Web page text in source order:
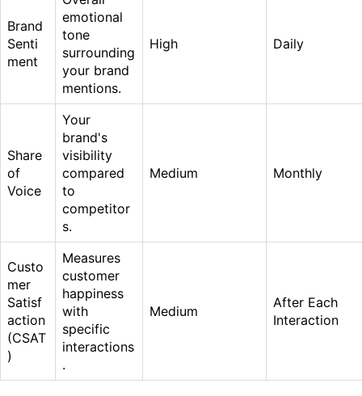
Brand
Senti
ment
emotional
tone
surrounding
your brand
mentions.
High Daily
Share
of
Voice
Your
brand's
visibility
compared
to
competitor
s.
Medium Monthly
Custo
mer
Satisf
action
(CSAT
)
Measures
customer
happiness
with
specific
interactions
.
Medium
After Each
Interaction